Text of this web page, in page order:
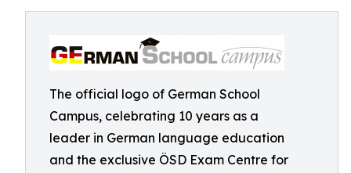
The official logo of German School
Campus, celebrating 10 years as a
leader in German language education
and the exclusive ÖSD Exam Centre for